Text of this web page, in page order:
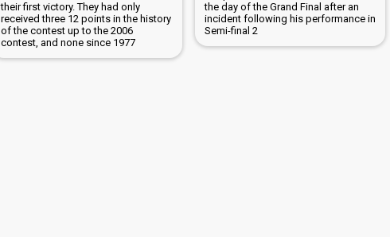
their first victory. They had only
received three 12 points in the history
of the contest up to the 2006
contest, and none since 1977
the day of the Grand Final after an
incident following his performance in
Semi-final 2